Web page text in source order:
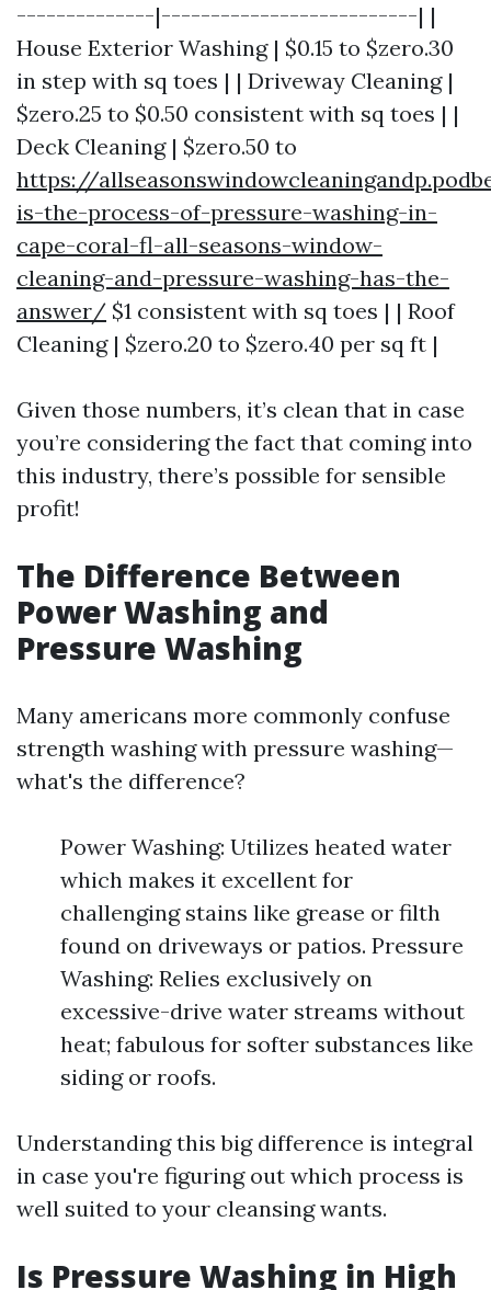
--------------|--------------------------| |
House Exterior Washing | $0.15 to $zero.30
in step with sq toes | | Driveway Cleaning |
$zero.25 to $0.50 consistent with sq toes | |
Deck Cleaning | $zero.50 to
https://
is-the-process-of-pressure-washing-in-
cape-coral-fl-all-seasons-window-
cleaning-and-pressure-washing-has-the-
answer/ $1 consistent with sq toes | | Roof
Cleaning | $zero.20 to $zero.40 per sq ft |
Given those numbers, it’s clean that in case
you’re considering the fact that coming into
this industry, there’s possible for sensible
profit!
The Difference Between
Power Washing and
Pressure Washing
Many americans more commonly confuse
strength washing with pressure washing—
what's the difference?
Power Washing: Utilizes heated water
which makes it excellent for
challenging stains like grease or filth
found on driveways or patios. Pressure
Washing: Relies exclusively on
excessive-drive water streams without
heat; fabulous for softer substances like
siding or roofs.
Understanding this big difference is integral
in case you're figuring out which process is
well suited to your cleansing wants.
Is Pressure Washing in High